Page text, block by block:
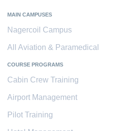
MAIN CAMPUSES
Nagercoil Campus
All Aviation & Paramedical
COURSE PROGRAMS
Cabin Crew Training
Airport Management
Pilot Training